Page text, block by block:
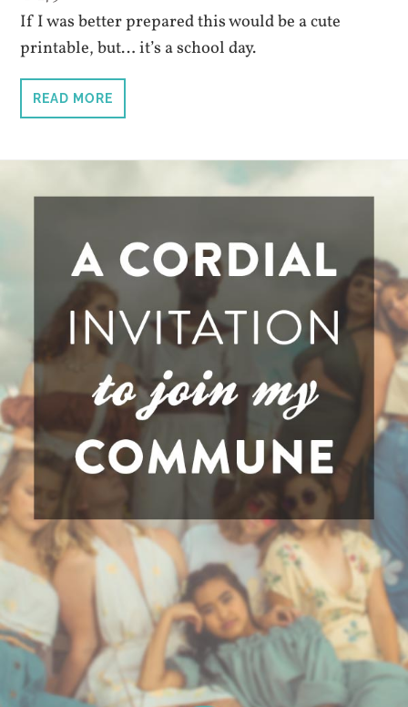
If I was better prepared this would be a cute
printable, but… it’s a school day.
READ MORE